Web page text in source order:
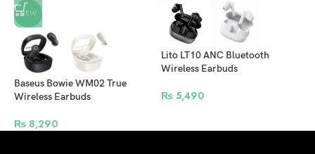
NEW
Baseus Bowie WM02 True
Wireless Earbuds
₨ 8,290
​Lito LT10 ANC Bluetooth
Wireless Earbuds
₨5,490